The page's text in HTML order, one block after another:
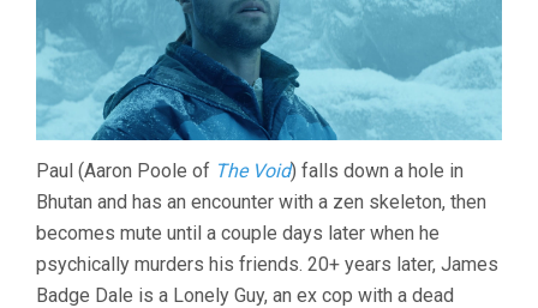
Paul (Aaron Poole of The Void) falls down a hole in
Bhutan and has an encounter with a zen skeleton, then
becomes mute until a couple days later when he
psychically murders his friends. 20+ years later, James
Badge Dale is a Lonely Guy, an ex cop with a dead